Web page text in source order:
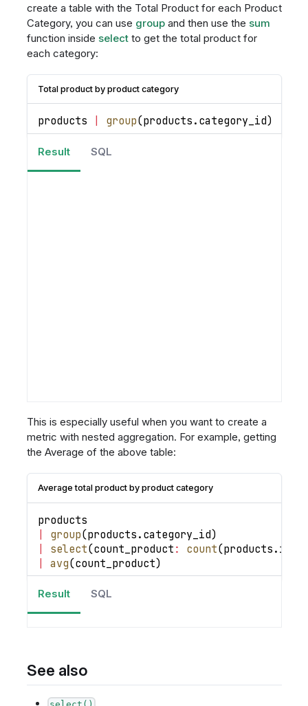
create a table with the Total Product for each Product
Category, you can use groupand then use the sum
function inside selectto get the total product for
each category:
Total product by product category
products group(products . category_id)
Result SQL
This is especially useful when you want to create a
metric with nested aggregation. For example, getting
the Average of the above table:
Average total product by product category
products
group(products . category_id)
select(count_product : count(products . id
avg(count_product)
Result SQL
See also